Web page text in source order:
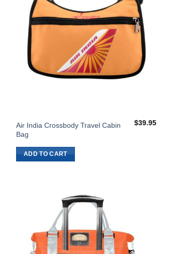
Air India Crossbody Travel Cabin
Bag
$39.95
ADD TO CART